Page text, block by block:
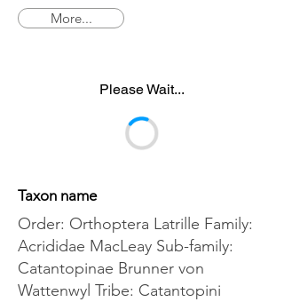
More...
Please Wait...
Taxon name
Order: Orthoptera Latrille Family:
Acrididae MacLeay Sub-family:
Catantopinae Brunner von
Wattenwyl Tribe: Catantopini